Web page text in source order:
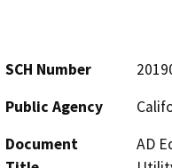
SCH Number
Public Agency
Document
AD